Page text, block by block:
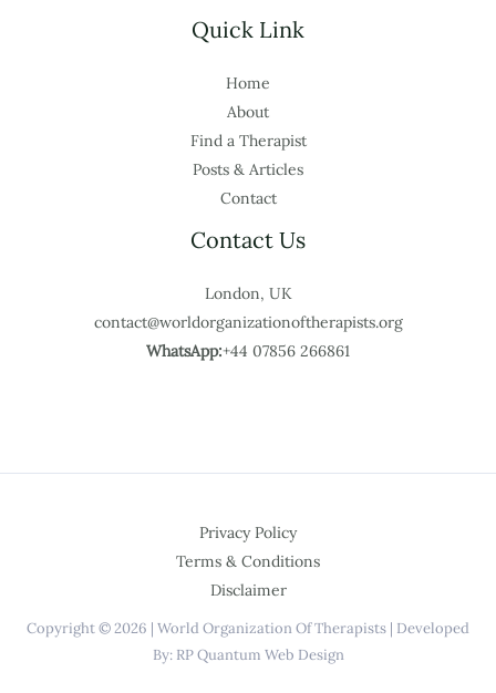
Quick Link
Home
About
Find a Therapist
Posts & Articles
Contact
Contact Us
London, UK
contact@worldorganizationoftherapists.org
WhatsApp:+44 07856 266861
Privacy Policy
Terms & Conditions
Disclaimer
Copyright © 2026 | World Organization Of Therapists | Developed
By: RP Quantum Web Design